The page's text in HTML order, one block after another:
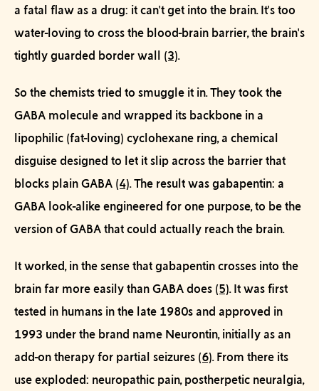
a fatal flaw as a drug: it can't get into the brain. It's too
water-loving to cross the blood-brain barrier, the brain's
tightly guarded border wall (3).
So the chemists tried to smuggle it in. They took the
GABA molecule and wrapped its backbone in a
lipophilic (fat-loving) cyclohexane ring, a chemical
disguise designed to let it slip across the barrier that
blocks plain GABA (4). The result was gabapentin: a
GABA look-alike engineered for one purpose, to be the
version of GABA that could actually reach the brain.
It worked, in the sense that gabapentin crosses into the
brain far more easily than GABA does (5). It was first
tested in humans in the late 1980s and approved in
1993 under the brand name Neurontin, initially as an
add-on therapy for partial seizures (6). From there its
use exploded: neuropathic pain, postherpetic neuralgia,